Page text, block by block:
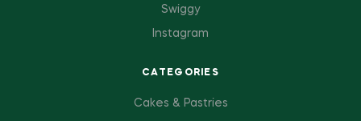
Swiggy
Instagram
CATEGORIES
Cakes & Pastries